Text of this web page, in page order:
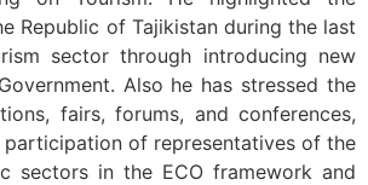
Republic of Tajikistan during the last
sector through introducing new
Also he has stressed the
fairs, forums, and conferences,
participation of representatives of the
sectors in the ECO framework and